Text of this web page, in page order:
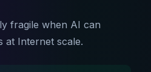
fragile when AI can
at Internet scale.